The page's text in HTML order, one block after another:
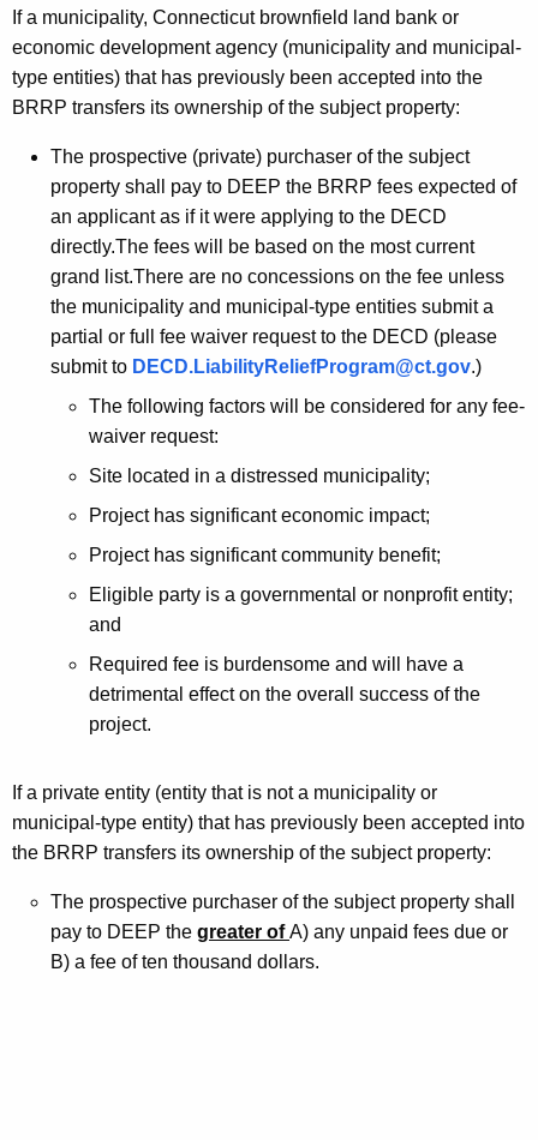
If a municipality, Connecticut brownfield land bank or
economic development agency (municipality and municipal-
type entities) that has previously been accepted into the
BRRP transfers its ownership of the subject property:
The prospective (private) purchaser of the subject
property shall pay to DEEP the BRRP fees expected of
an applicant as if it were applying to the DECD
directly.The fees will be based on the most current
grand list.There are no concessions on the fee unless
the municipality and municipal-type entities submit a
partial or full fee waiver request to the DECD (please
submit to DECD.LiabilityReliefProgram@ct.gov.)
The following factors will be considered for any fee-
waiver request:
Site located in a distressed municipality;
Project has significant economic impact;
Project has significant community benefit;
Eligible party is a governmental or nonprofit entity;
and
Required fee is burdensome and will have a
detrimental effect on the overall success of the
project.
If a private entity (entity that is not a municipality or
municipal-type entity) that has previously been accepted into
the BRRP transfers its ownership of the subject property:
The prospective purchaser of the subject property shall
pay to DEEP the greater ofA) any unpaid fees due or
B) a fee of ten thousand dollars.